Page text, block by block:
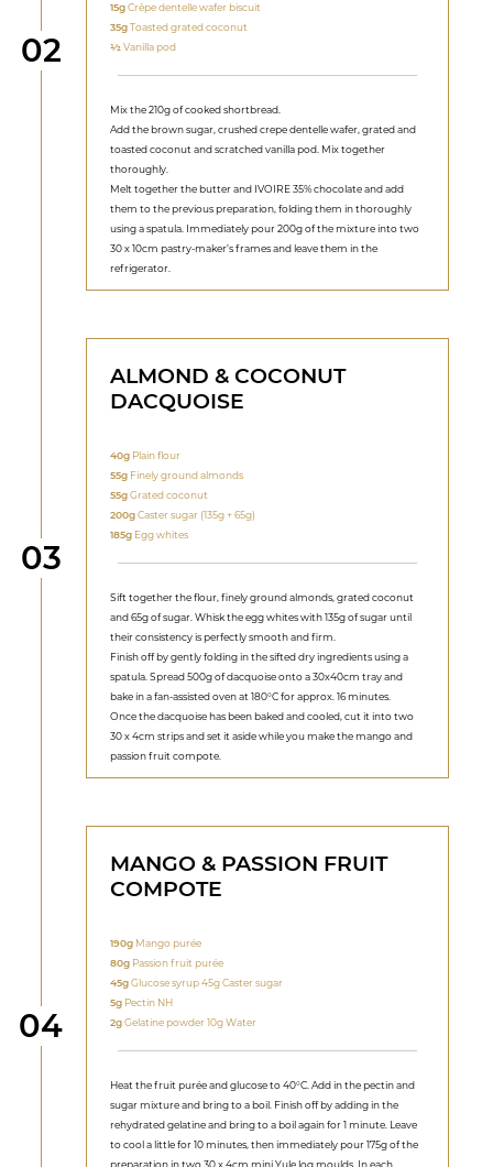
Step
02
15gCrêpe dentelle wafer biscuit
35gToasted grated coconut
1⁄2Vanilla pod
Mix the 210g of cooked shortbread.
Add the brown sugar, crushed crepe dentelle wafer, grated and
toasted coconut and scratched vanilla pod. Mix together
thoroughly.
Melt together the butter and IVOIRE 35% chocolate and add
them to the previous preparation, folding them in thoroughly
using a spatula. Immediately pour 200g of the mixture into two
30 x 10cm pastry-maker’s frames and leave them in the
refrigerator.
Step
03
ALMOND & COCONUT
DACQUOISE
40g Plain flour
55g Finely ground almonds
55gGrated coconut
200gCaster sugar (135g + 65g)
185g Egg whites
Sift together the flour, finely ground almonds, grated coconut
and 65g of sugar. Whisk the egg whites with 135g of sugar until
their consistency is perfectly smooth and firm.
Finish off by gently folding in the sifted dry ingredients using a
spatula. Spread 500g of dacquoise onto a 30x40cm tray and
bake in a fan-assisted oven at 180°C for approx. 16 minutes.
Once the dacquoise has been baked and cooled, cut it into two
30 x 4cm strips and set it aside while you make the mango and
passion fruit compote.
Step
04
MANGO & PASSION FRUIT
COMPOTE
190g Mango purée
80g Passion fruit purée
45gGlucose syrup 45g Caster sugar
5g Pectin NH
2gGelatine powder 10g Water
Heat the fruit purée and glucose to 40°C. Add in the pectin and
sugar mixture and bring to a boil. Finish off by adding in the
rehydrated gelatine and bring to a boil again for 1 minute. Leave
to cool a little for 10 minutes, then immediately pour 175g of the
preparation in two 30 x 4cm mini Yule log moulds. In each